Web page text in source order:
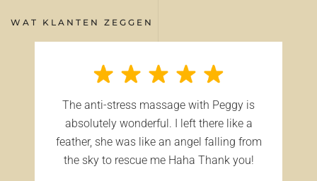
WAT KLANTEN ZEGGEN
The anti-stress massage with Peggy is
absolutely wonderful. I left there like a
feather, she was like an angel falling from
the sky to rescue me Haha Thank you!